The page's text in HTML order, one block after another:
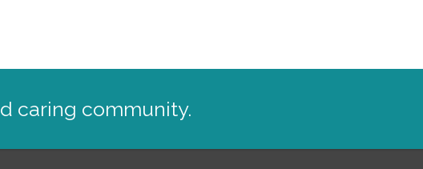
caring community.